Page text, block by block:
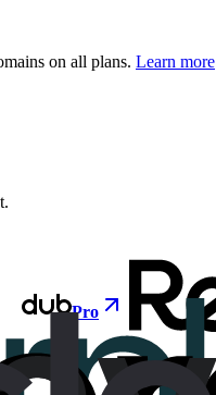
on all plans. Learn more
Pro